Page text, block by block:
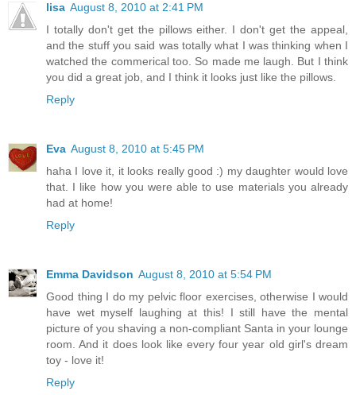
lisa August 8, 2010 at 2:41 PM
I totally don't get the pillows either. I don't get the appeal,
and the stuff you said was totally what I was thinking when I
watched the commerical too. So made me laugh. But I think
you did a great job, and I think it looks just like the pillows.
Reply
Eva August 8, 2010 at 5:45 PM
haha I love it, it looks really good :) my daughter would love
that. I like how you were able to use materials you already
had at home!
Reply
Emma Davidson August 8, 2010 at 5:54 PM
Good thing I do my pelvic floor exercises, otherwise I would
have wet myself laughing at this! I still have the mental
picture of you shaving a non-compliant Santa in your lounge
room. And it does look like every four year old girl's dream
toy - love it!
Reply